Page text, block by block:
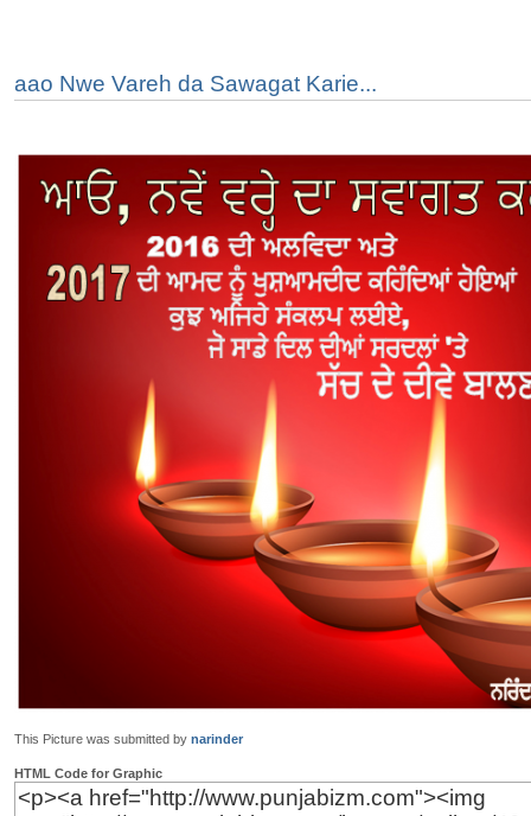
aao Nwe Vareh da Sawagat Karie...
This Picture was submitted by narinder
HTML Code for Graphic